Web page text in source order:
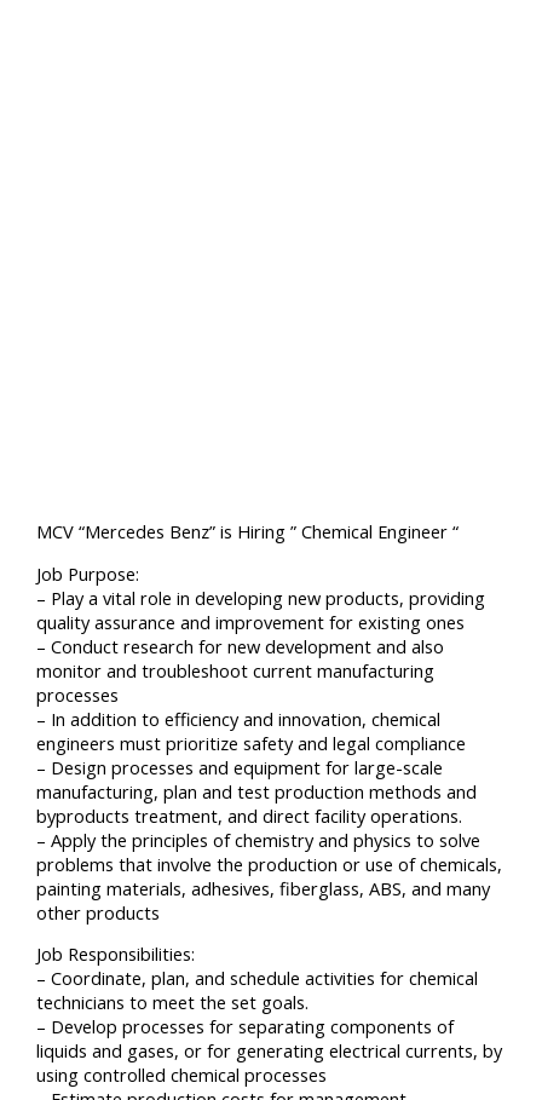
MCV “Mercedes Benz” is Hiring ” Chemical Engineer “
Job Purpose:
– Play a vital role in developing new products, providing
quality assurance and improvement for existing ones
– Conduct research for new development and also
monitor and troubleshoot current manufacturing
processes
– In addition to efficiency and innovation, chemical
engineers must prioritize safety and legal compliance
– Design processes and equipment for large-scale
manufacturing, plan and test production methods and
byproducts treatment, and direct facility operations.
– Apply the principles of chemistry and physics to solve
problems that involve the production or use of chemicals,
painting materials, adhesives, fiberglass, ABS, and many
other products
Job Responsibilities:
– Coordinate, plan, and schedule activities for chemical
technicians to meet the set goals.
– Develop processes for separating components of
liquids and gases, or for generating electrical currents, by
using controlled chemical processes